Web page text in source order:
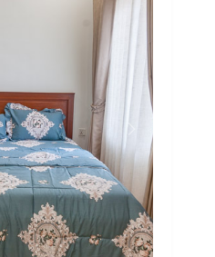
Next